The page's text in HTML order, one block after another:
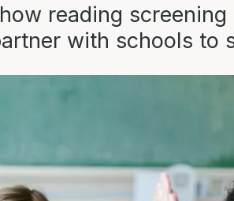
reading
with schools to